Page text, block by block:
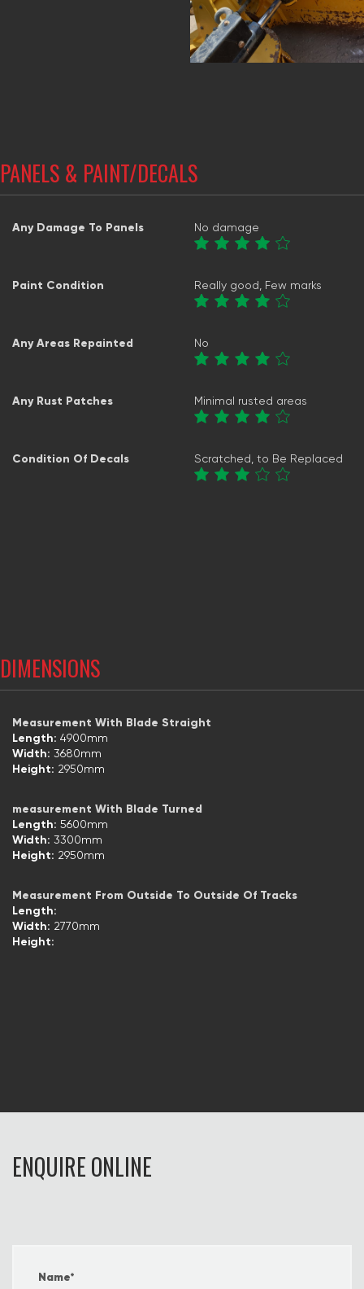
PANELS & PAINT/DECALS
Any Damage To Panels No damage
Paint Condition Really good, Few marks
Any Areas Repainted No
Any Rust Patches Minimal rusted areas
Condition Of Decals Scratched, to Be Replaced
DIMENSIONS
Measurement With Blade Straight
Length: 4900mm
Width: 3680mm
Height: 2950mm
measurement With Blade Turned
Length: 5600mm
Width: 3300mm
Height: 2950mm
Measurement From Outside To Outside Of Tracks
Length:
Width: 2770mm
Height:
ENQUIRE ONLINE